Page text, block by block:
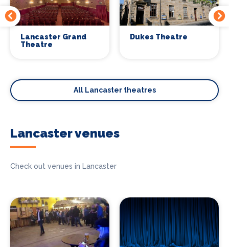
Lancaster Grand
Theatre
Dukes Theatre
All Lancaster theatres
Lancaster venues
Check out venues in Lancaster